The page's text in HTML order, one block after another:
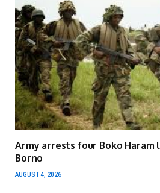
Army arrests four Boko Haram
Borno
AUGUST 4, 2026